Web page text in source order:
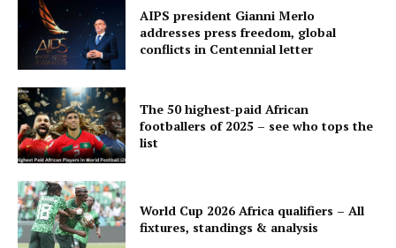
AIPS president Gianni Merlo
addresses press freedom, global
conflicts in Centennial letter
The 50 highest-paid African
footballers of 2025 – see who tops the
list
World Cup 2026 Africa qualifiers – All
fixtures, standings & analysis